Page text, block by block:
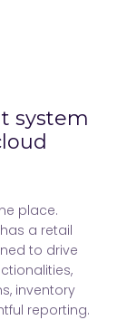
system
place.
a retail
to drive
inventory
reporting.